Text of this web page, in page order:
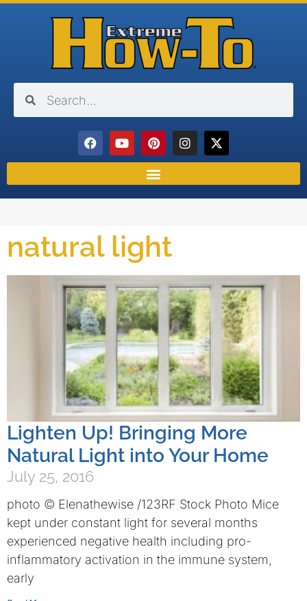
natural light
Lighten Up! Bringing More
Natural Light into Your Home
July 25, 2016
photo © Elenathewise /123RF Stock Photo Mice
kept under constant light for several months
experienced negative health including pro-
inflammatory activation in the immune system,
early